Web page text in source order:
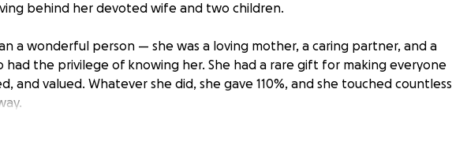
behind her devoted wife and two children.
a wonderful person — she was a loving mother, a caring partner, and a
had the privilege of knowing her. She had a rare gift for making everyone
and valued. Whatever she did, she gave 110%, and she touched countless